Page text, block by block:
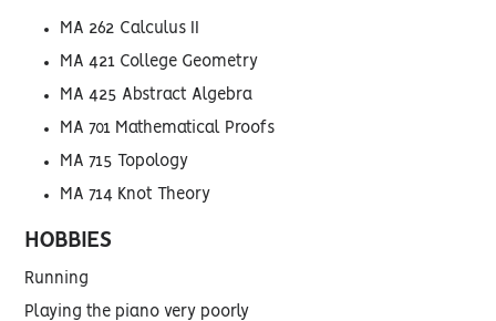
MA 262 Calculus II
MA 421 College Geometry
MA 425 Abstract Algebra
MA 701 Mathematical Proofs
MA 715 Topology
MA 714 Knot Theory
HOBBIES
Running
Playing the piano very poorly